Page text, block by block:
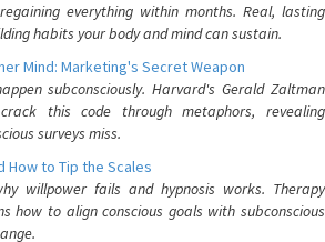
everything within months. Real, lasting
habits your body and mind can sustain.
Mind: Marketing's Secret Weapon
subconsciously. Harvard's Gerald Zaltman
this code through metaphors, revealing
surveys miss.
How to Tip the Scales
willpower fails and hypnosis works. Therapy
how to align conscious goals with subconscious